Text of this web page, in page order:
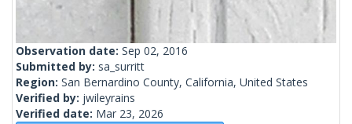
Observation date: Sep 02, 2016
Submitted by: sa_surritt
Region: San Bernardino County, California, United States
Verified by: jwileyrains
Verified date: Mar 23, 2026